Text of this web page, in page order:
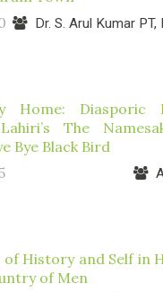
Dr. S. Arul Kumar PT,
Home: Diasporic
The
Bye Black Bird
of History and Self in
of Men